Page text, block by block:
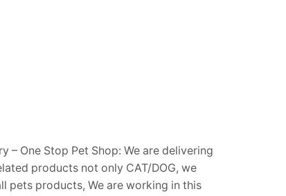
– One Stop Pet Shop: We are delivering
products not only CAT/DOG, we
pets products, We are working in this